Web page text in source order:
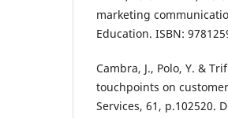
marketing
Education. ISBN:
Cambra, J., Polo, Y. &
touchpoints on
Services, 61, p.102520.